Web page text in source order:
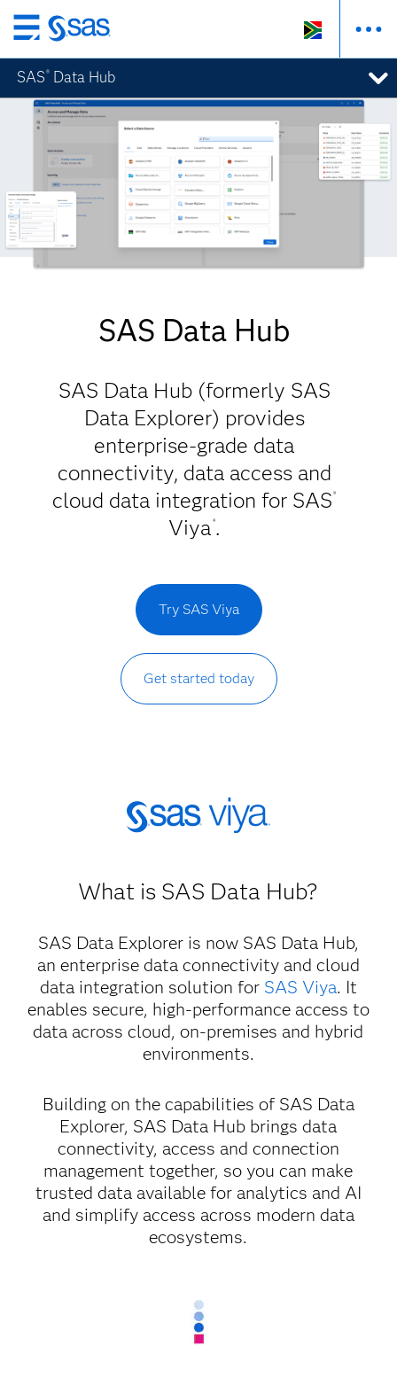
Skip
to
main
content
SAS ® Data Hub
SAS Data Hub
SAS Data Hub (formerly SAS
Data Explorer) provides
enterprise-grade data
connectivity, data access and
cloud data integration for SAS ®
Viya ®.
Try SAS Viya
Get started today
What is SAS Data Hub?
SAS Data Explorer is now SAS Data Hub,
an enterprise data connectivity and cloud
data integration solution for SAS Viya. It
enables secure, high-performance access to
data across cloud, on-premises and hybrid
environments.
Building on the capabilities of SAS Data
Explorer, SAS Data Hub brings data
connectivity, access and connection
management together, so you can make
trusted data available for analytics and AI
and simplify access across modern data
ecosystems.